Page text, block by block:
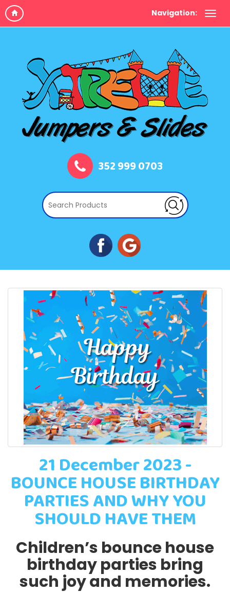
Navigation:
352 999 0703
21 December 2023 -
BOUNCE HOUSE BIRTHDAY
PARTIES AND WHY YOU
SHOULD HAVE THEM
Children’s bounce house
birthday parties bring
such joy and memories.